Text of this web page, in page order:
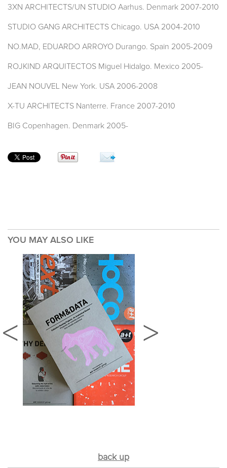
3XN ARCHITECTS/UN STUDIO Aarhus. Denmark 2007-2010
STUDIO GANG ARCHITECTS Chicago. USA 2004-2010
NO.MAD, EDUARDO ARROYO Durango. Spain 2005-2009
ROJKIND ARQUITECTOS Miguel Hidalgo. Mexico 2005-
JEAN NOUVEL New York. USA 2006-2008
X-TU ARCHITECTS Nanterre. France 2007-2010
BIG Copenhagen. Denmark 2005-
YOU MAY ALSO LIKE
back up